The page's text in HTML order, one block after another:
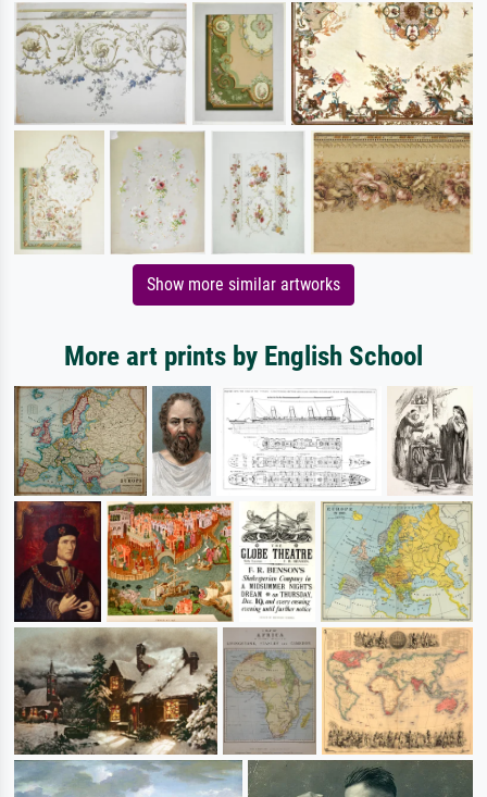
Show more similar artworks
More art prints by English School